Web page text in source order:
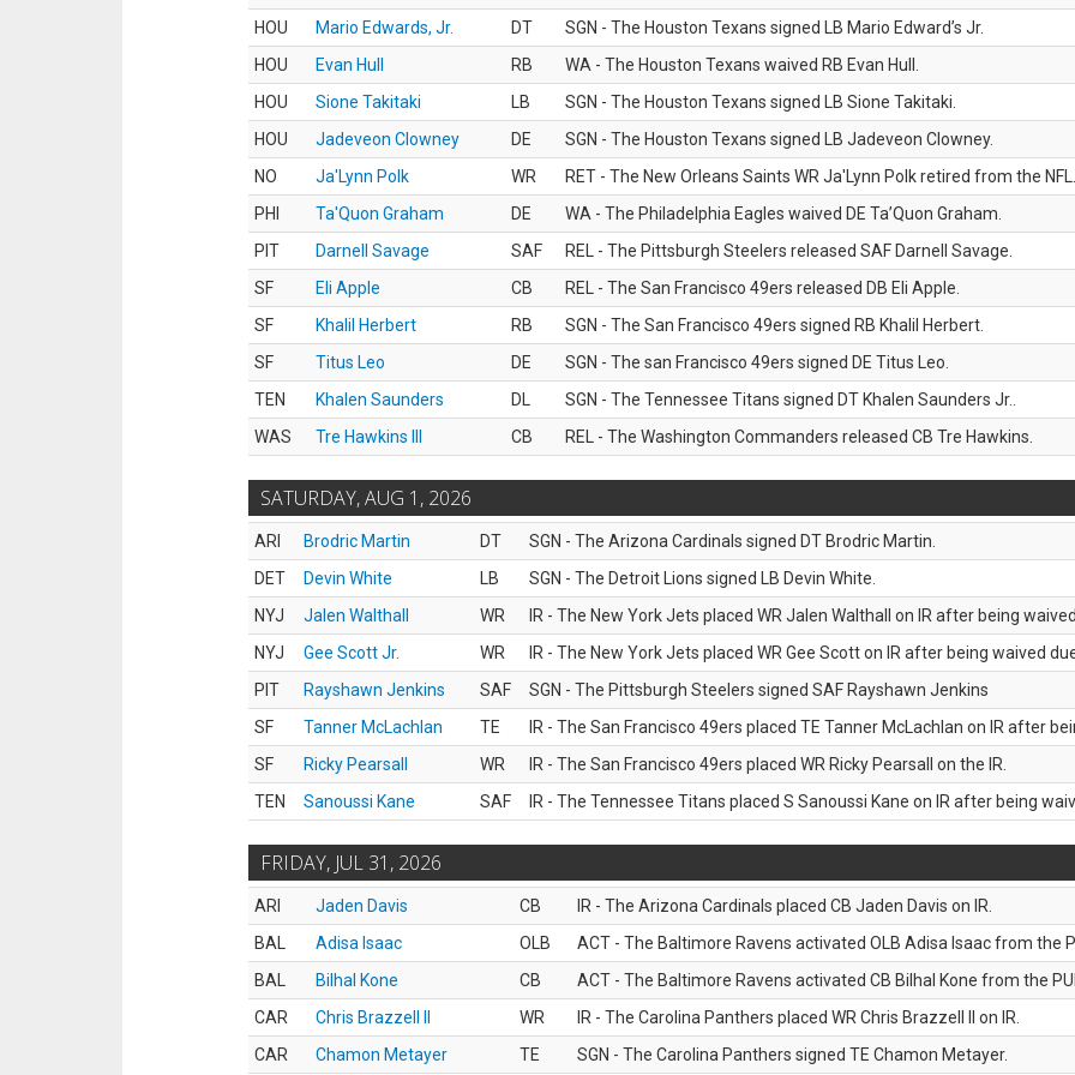
HOU Mario Edwards, Jr. DT
SGN - The Houston Texans signed LB Mario Edward’s Jr.
HOU
Evan Hull RB
WA - The Houston Texans waived RB Evan Hull.
HOU
Sione Takitaki LB
SGN - The Houston Texans signed LB Sione Takitaki.
HOU
Jadeveon Clowney DE
SGN - The Houston Texans signed LB Jadeveon Clowney.
NO
Ja'Lynn Polk WR
RET - The New Orleans Saints WR Ja'Lynn Polk retired from the NFL.
PHI
Ta'Quon Graham DE
WA - The Philadelphia Eagles waived DE Ta’Quon Graham.
PIT
Darnell Savage SAF
REL - The Pittsburgh Steelers released SAF Darnell Savage.
SF
Eli Apple CB
REL - The San Francisco 49ers released DB Eli Apple.
SF
Khalil Herbert RB
SGN - The San Francisco 49ers signed RB Khalil Herbert.
SF
Titus Leo DE
SGN - The san Francisco 49ers signed DE Titus Leo.
TEN
Khalen Saunders DL
SGN - The Tennessee Titans signed DT Khalen Saunders Jr..
WAS
Tre Hawkins III CB REL - The Washington Commanders released CB Tre Hawkins.
SATURDAY, AUG 1, 2026
ARI Brodric Martin DT
SGN - The Arizona Cardinals signed DT Brodric Martin.
DET
Devin White LB
SGN - The Detroit Lions signed LB Devin White.
NYJ
Jalen Walthall WR
IR - The New York Jets placed WR Jalen Walthall on IR after being
NYJ
Gee Scott Jr. WR
IR - The New York Jets placed WR Gee Scott on IR after being waived
PIT
Rayshawn Jenkins SAF
SGN - The Pittsburgh Steelers signed SAF Rayshawn Jenkins
SF
Tanner McLachlan TE
IR - The San Francisco 49ers placed TE Tanner McLachlan on IR after
SF
Ricky Pearsall WR
IR - The San Francisco 49ers placed WR Ricky Pearsall on the IR.
TEN
Sanoussi Kane SAF IR - The Tennessee Titans placed S Sanoussi Kane on IR after being
FRIDAY, JUL 31, 2026
ARI Jaden Davis CB
IR - The Arizona Cardinals placed CB Jaden Davis on IR.
BAL
Adisa Isaac OLB
ACT - The Baltimore Ravens activated OLB Adisa Isaac from the
BAL
Bilhal Kone CB
ACT - The Baltimore Ravens activated CB Bilhal Kone from the
CAR
Chris Brazzell II WR
IR - The Carolina Panthers placed WR Chris Brazzell II on IR.
CAR
Chamon Metayer TE SGN - The Carolina Panthers signed TE Chamon Metayer.